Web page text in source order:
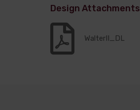
Design Attachments
WalterII_DL